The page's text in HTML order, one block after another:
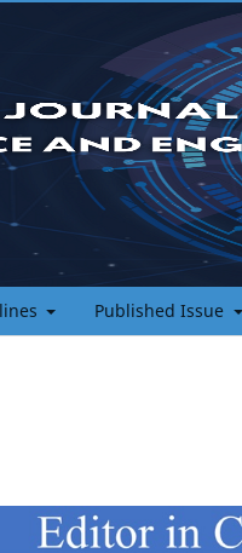
Published Issue